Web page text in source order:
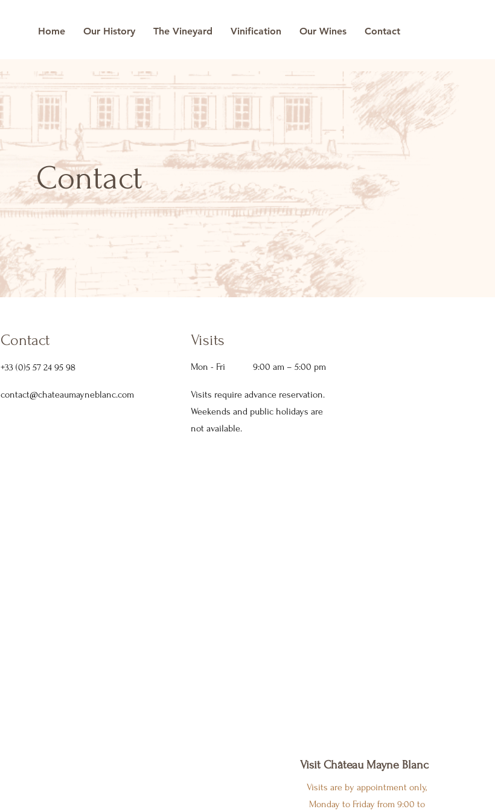
Home Our History The Vineyard Vinification Our Wines Contact
Contact
Contact
+33 (0)5 57 24 95 98
contact@chateaumayneblanc.com
Visits
Mon - Fri 9:00 am – 5:00 pm
Visits require advance reservation.
Weekends and public holidays are
not available.
Visit Château Mayne Blanc
Visits are by appointment only,
Monday to Friday from 9:00 to